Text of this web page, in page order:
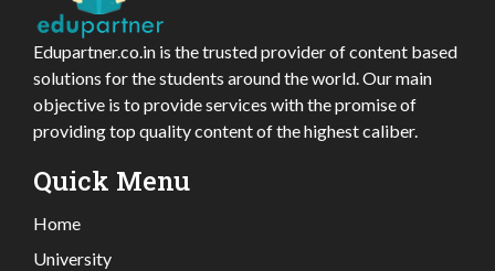
Edupartner.co.in is the trusted provider of content based
solutions for the students around the world. Our main
objective is to provide services with the promise of
providing top quality content of the highest caliber.
Quick Menu
Home
University